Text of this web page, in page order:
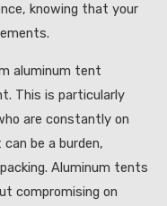
knowing that your
aluminum tent
This is particularly
are constantly on
be a burden,
Aluminum tents
compromising on